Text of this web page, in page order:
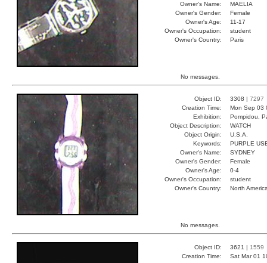
Owner's Name:
MAELIA
Owner's Gender:
Female
Owner's Age:
11-17
Owner's Occupation:
student
Owner's Country:
Paris
No messages.
Object ID: 3308 | 7297
Creation Time:
Mon Sep 03
Exhibition:
Pompidou,
Object Description:
WATCH
Object Origin:
U.S.A.
Keywords:
PURPLE
Owner's Name:
SYDNEY
Owner's Gender:
Female
Owner's Age:
0-4
Owner's Occupation:
student
Owner's Country:
North
No messages.
Object ID: 3621 | 1559
Creation Time:
Sat Mar 01